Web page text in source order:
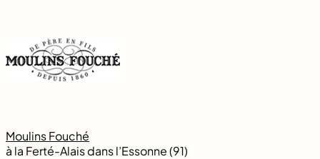
Moulins Fouché
à la Ferté-Alais dans l’Essonne (91)